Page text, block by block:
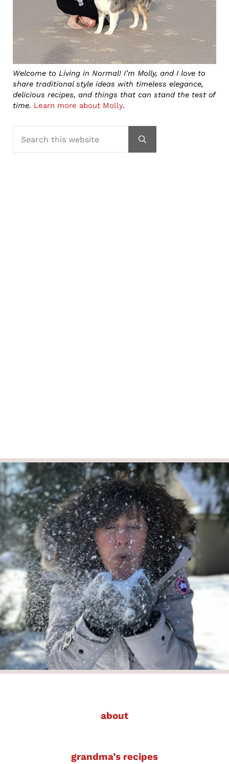
Welcome to Living in Normal! I’m Molly, and I love to
share traditional style ideas with timeless elegance,
delicious recipes, and things that can stand the test of
time. Learn more about Molly.
Submit search
about
grandma’s recipes